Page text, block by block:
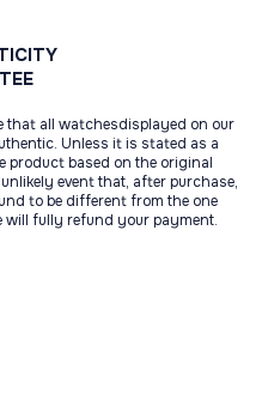
that all watchesdisplayed on our
Unless it is stated as a
product based on the original
event that, after purchase,
to be different from the one
will fully refund your payment.